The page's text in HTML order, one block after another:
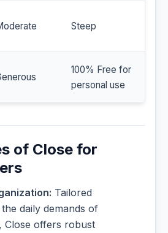
Steep
100% Free for
personal use
of Close for
Tailored
daily demands of
Close offers robust